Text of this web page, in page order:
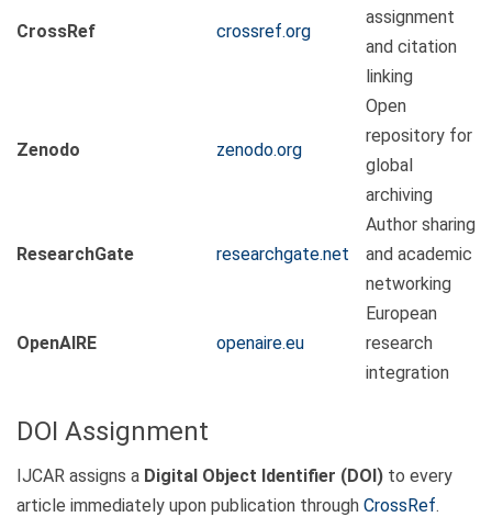
CrossRef crossref.org
assignment
and citation
linking
Zenodo zenodo.org
Open
repository for
global
archiving
ResearchGate researchgate.net
Author sharing
and academic
networking
OpenAIRE openaire.eu
European
research
integration
DOI Assignment
IJCAR assigns a Digital Object Identifier (DOI) to every
article immediately upon publication through CrossRef.